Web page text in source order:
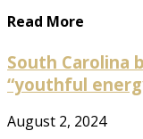
Read More
South Carolina
“youthful
August 2, 2024